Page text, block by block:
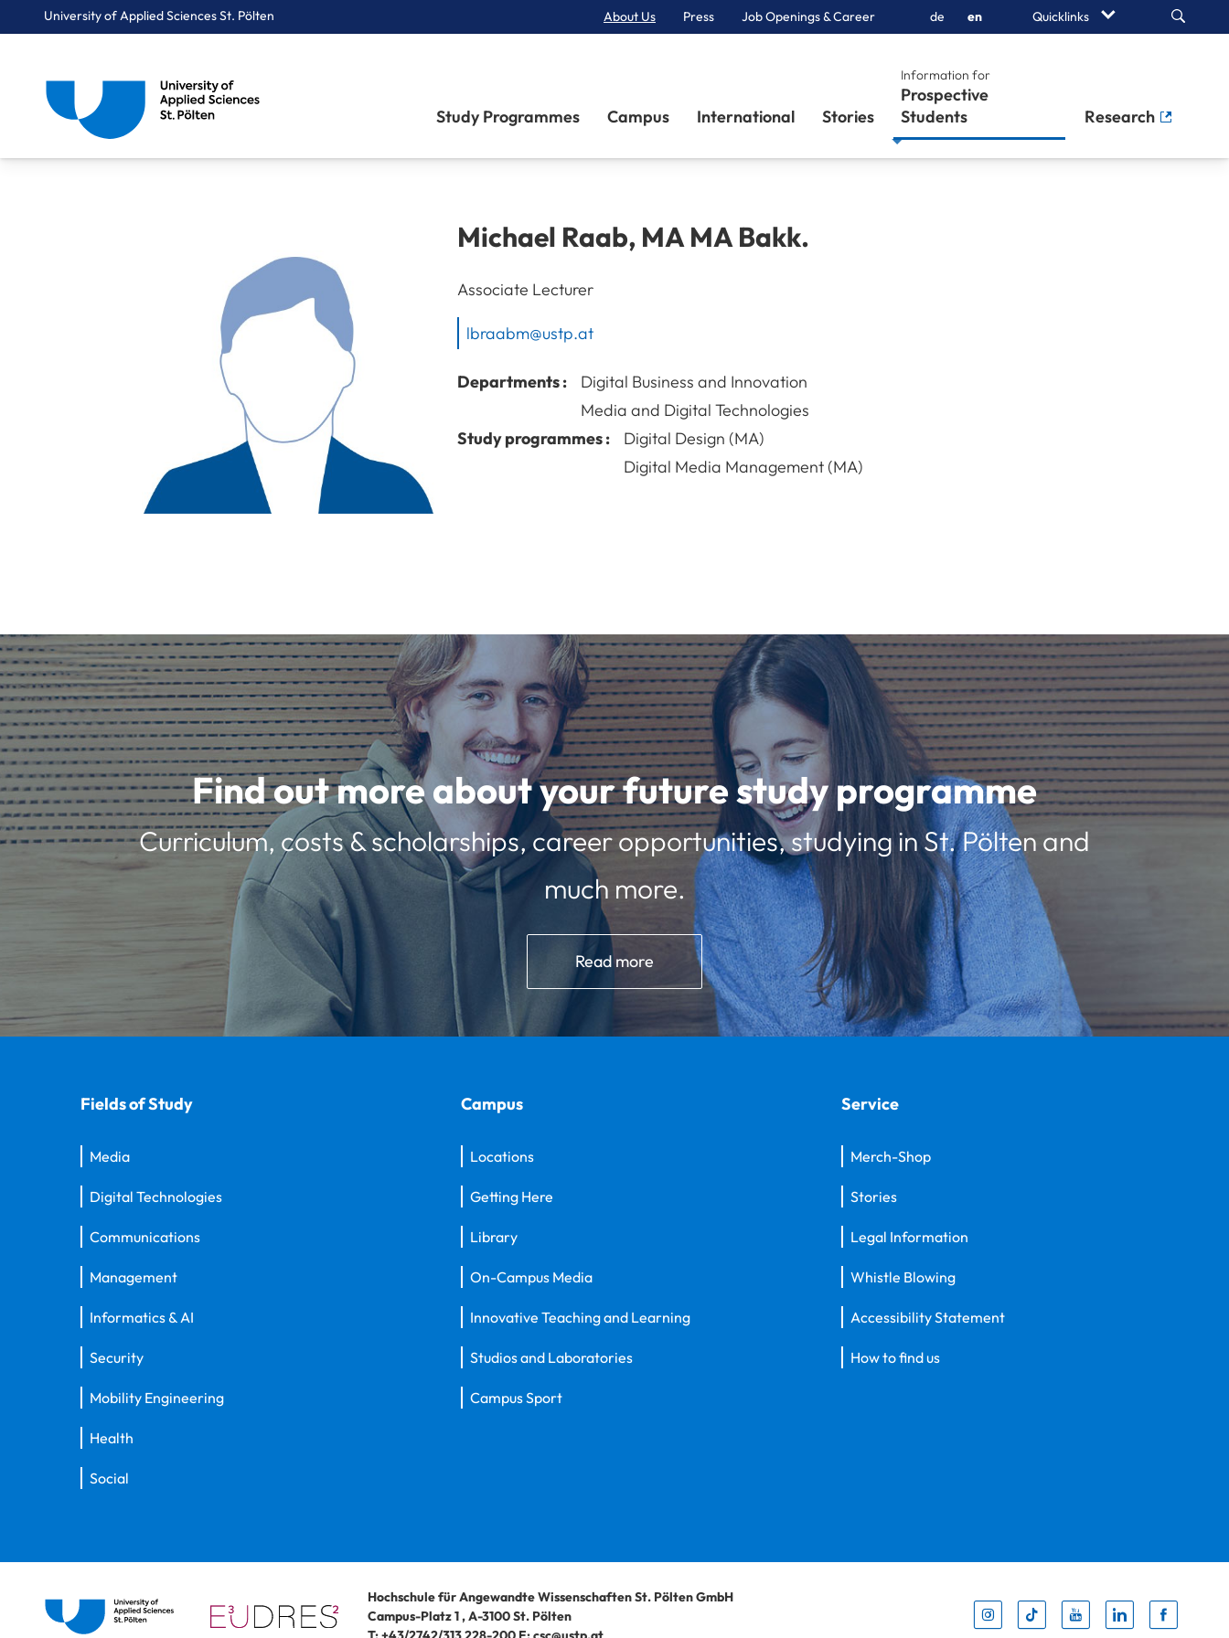
University of Applied Sciences St. Pölten About Us Press Job Openings & Career de en Quicklinks Search
Study Programmes Campus International Stories
Information for
Prospective
Students
Research
Michael Raab, MA MA Bakk.
Associate Lecturer
lbraabm@ustp.at
Departments :
Digital Business and Innovation
Media and Digital Technologies
Study programmes :
Digital Design (MA)
Digital Media Management (MA)
Find out more about your future study programme
Curriculum, costs & scholarships, career opportunities, studying in St. Pölten and
much more.
Read more
Fields of Study
Media
Digital Technologies
Communications
Management
Informatics & AI
Security
Mobility Engineering
Health
Social
Campus
Locations
Getting Here
Library
On-Campus Media
Innovative Teaching and Learning
Studios and Laboratories
Campus Sport
Service
Merch-Shop
Stories
Legal Information
Whistle Blowing
Accessibility Statement
How to find us
Hochschule für Angewandte Wissenschaften St. Pölten GmbH
Campus-Platz 1,A-3100St. Pölten